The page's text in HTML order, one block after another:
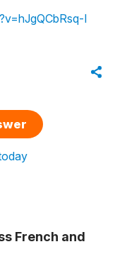
I
French and